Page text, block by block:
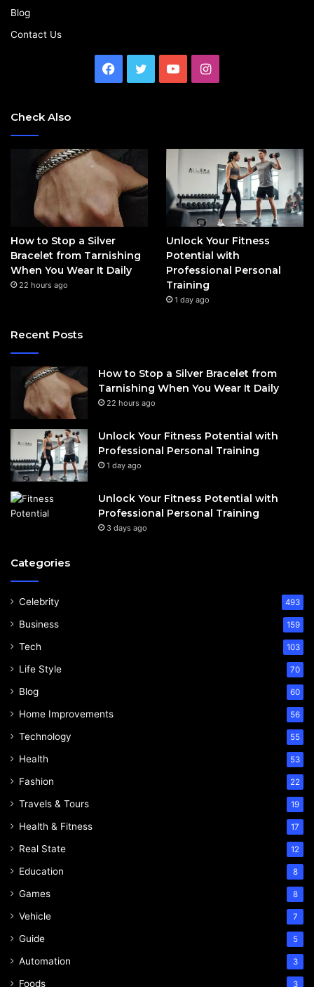
Blog
Contact Us
Facebook
Twitter YouTubeInstagram
Check Also
How to Stop a Silver
Bracelet from Tarnishing
When You Wear It Daily
22 hours ago
Unlock Your Fitness
Potential with
Professional Personal
Training
1 day ago
Recent Posts
How to Stop a Silver Bracelet from
Tarnishing When You Wear It Daily
22 hours ago
Unlock Your Fitness Potential with
Professional Personal Training
1 day ago
Unlock Your Fitness Potential with
Professional Personal Training
3 days ago
Categories
Celebrity 493
Business 159
Tech 103
Life Style 70
Blog 60
Home Improvements 56
Technology 55
Health 53
Fashion 22
Travels & Tours 19
Health & Fitness 17
Real State 12
Education 8
Games 8
Vehicle 7
Guide 5
Automation 3
Foods 3